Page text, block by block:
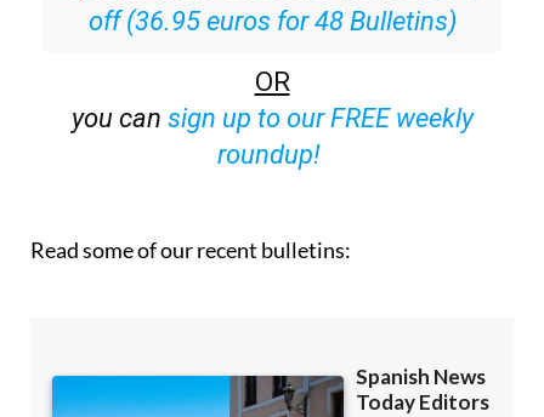
off (36.95 euros for 48 Bulletins)
OR
you can sign up to our FREE weekly
roundup!
Read some of our recent bulletins: